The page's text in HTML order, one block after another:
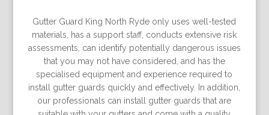
Gutter Guard King North Ryde only uses well-tested
materials, has a support staff, conducts extensive risk
assessments, can identify potentially dangerous issues
that you may not have considered, and has the
specialised equipment and experience required to
install gutter guards quickly and effectively. In addition,
our professionals can install gutter guards that are